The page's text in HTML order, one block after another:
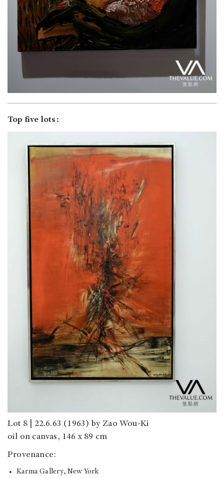
Top five lots:
Lot 8 | 22.6.63 (1963) by Zao Wou-Ki
oil on canvas, 146 x 89 cm
Provenance:
Karma Gallery, New York